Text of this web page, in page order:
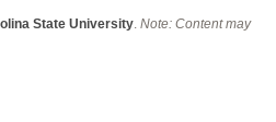
State University Note: Content may